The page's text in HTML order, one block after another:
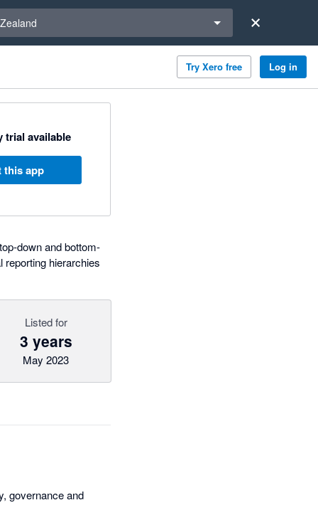
Try Xero free Log in
trial available
this app
down and bottom-
reporting hierarchies
Listed for
3 years
May 2023
governance and